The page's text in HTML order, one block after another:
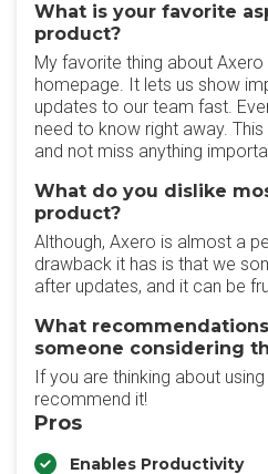
What is your favorite
product?
My favorite thing about
homepage. It lets us show
updates to our team fast.
need to know right away.
and not miss anything
What do you dislike
product?
Although, Axero is almost a
drawback it has is that we
after updates, and it can be
What
someone considering
If you are thinking about
recommend it!
Pros
Enables Productivity